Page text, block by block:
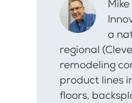
a
regional
remodeling
product lines
floors,